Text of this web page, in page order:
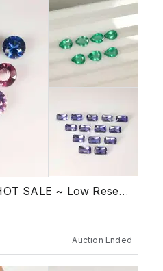
FINE GEMSTONES ~ HOT SALE ~ Low Reserve
Auction Ended